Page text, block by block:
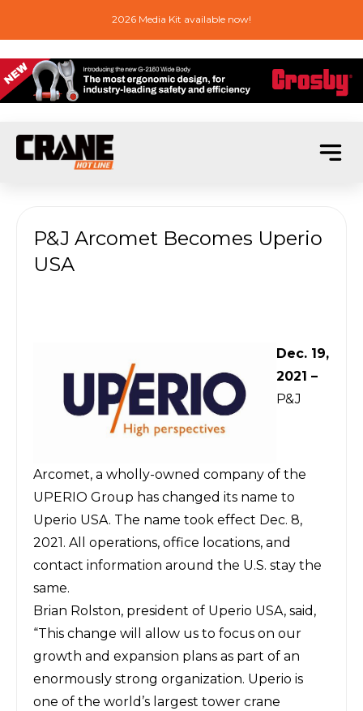
2026 Media Kit available now!
P&J Arcomet Becomes Uperio
USA
Dec. 19,
2021 –
P&J
Arcomet, a wholly-owned company of the
UPERIO Group has changed its name to
Uperio USA. The name took effect Dec. 8,
2021. All operations, office locations, and
contact information around the U.S. stay the
same.
Brian Rolston, president of Uperio USA, said,
“This change will allow us to focus on our
growth and expansion plans as part of an
enormously strong organization. Uperio is
one of the world’s largest tower crane